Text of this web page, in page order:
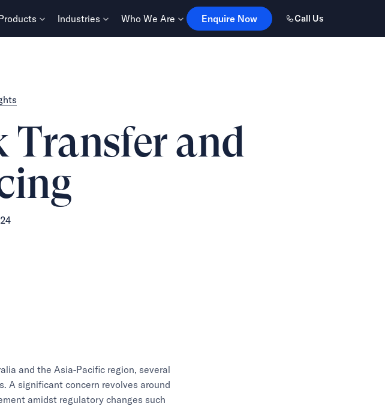
Industries Who We Are Enquire Now
Enquire Now Call Us
and
and the Asia-Pacific region, several
A significant concern revolves around
amidst regulatory changes such